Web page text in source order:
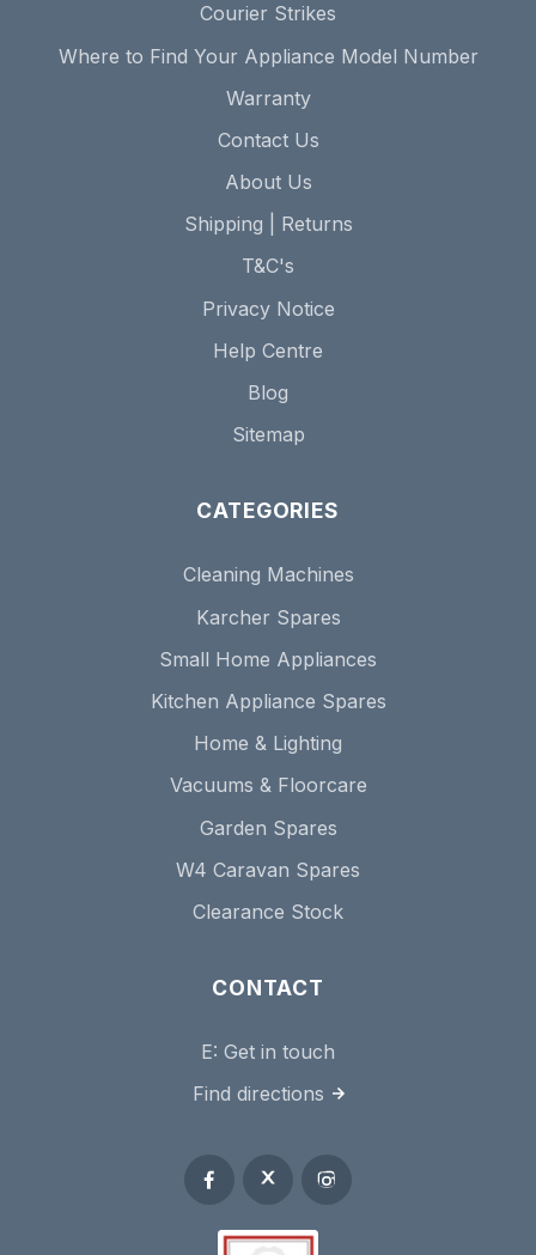
Courier Strikes
Where to Find Your Appliance Model Number
Warranty
Contact Us
About Us
Shipping | Returns
T&C's
Privacy Notice
Help Centre
Blog
Sitemap
CATEGORIES
Cleaning Machines
Karcher Spares
Small Home Appliances
Kitchen Appliance Spares
Home & Lighting
Vacuums & Floorcare
Garden Spares
W4 Caravan Spares
Clearance Stock
CONTACT
E: Get in touch
Find directions